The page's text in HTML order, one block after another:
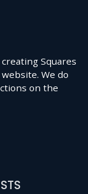
Squares
We do
on the